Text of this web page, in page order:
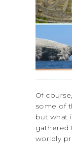
Of
some of
but what
gathered
worldly